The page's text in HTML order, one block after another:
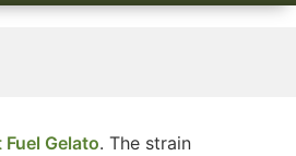
Fuel Gelato. The strain